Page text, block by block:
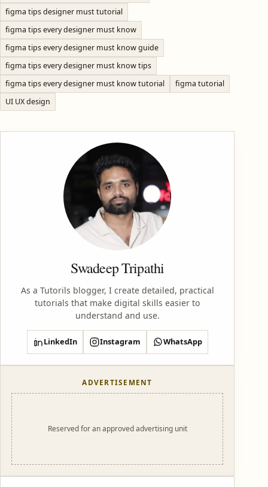
figma tips designer must tutorial
figma tips every designer must know
figma tips every designer must know guide
figma tips every designer must know tips
figma tips every designer must know tutorial
figma tutorial
UI UX design
Swadeep Tripathi
As a Tutorils blogger, I create detailed, practical
tutorials that make digital skills easier to
understand and use.
LinkedIn Instagram WhatsApp
ADVERTISEMENT
Reserved for an approved advertising unit